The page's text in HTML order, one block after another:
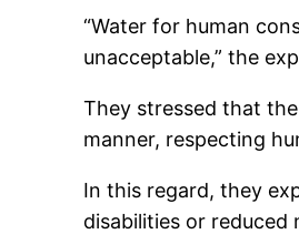
“Water for human
unacceptable,” the
They stressed that
manner, respecting
In this regard, they
disabilities or